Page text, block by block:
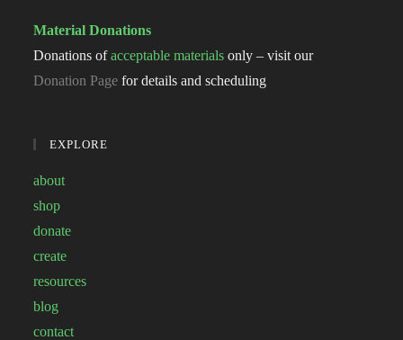
Material Donations
Donations ofacceptable materials only – visit our
Donation Page for details and scheduling
EXPLORE
about
shop
donate
create
resources
blog
contact